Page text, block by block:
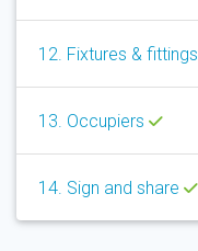
12. Fixtures & fittings
13. Occupiers
14. Sign and share